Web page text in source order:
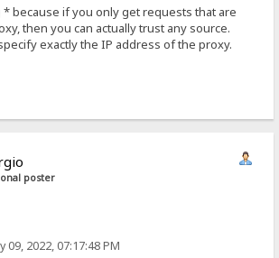
because if you only get requests that are
then you can actually trust any source.
exactly the IP address of the proxy.
poster
09, 2022, 07:17:48 PM